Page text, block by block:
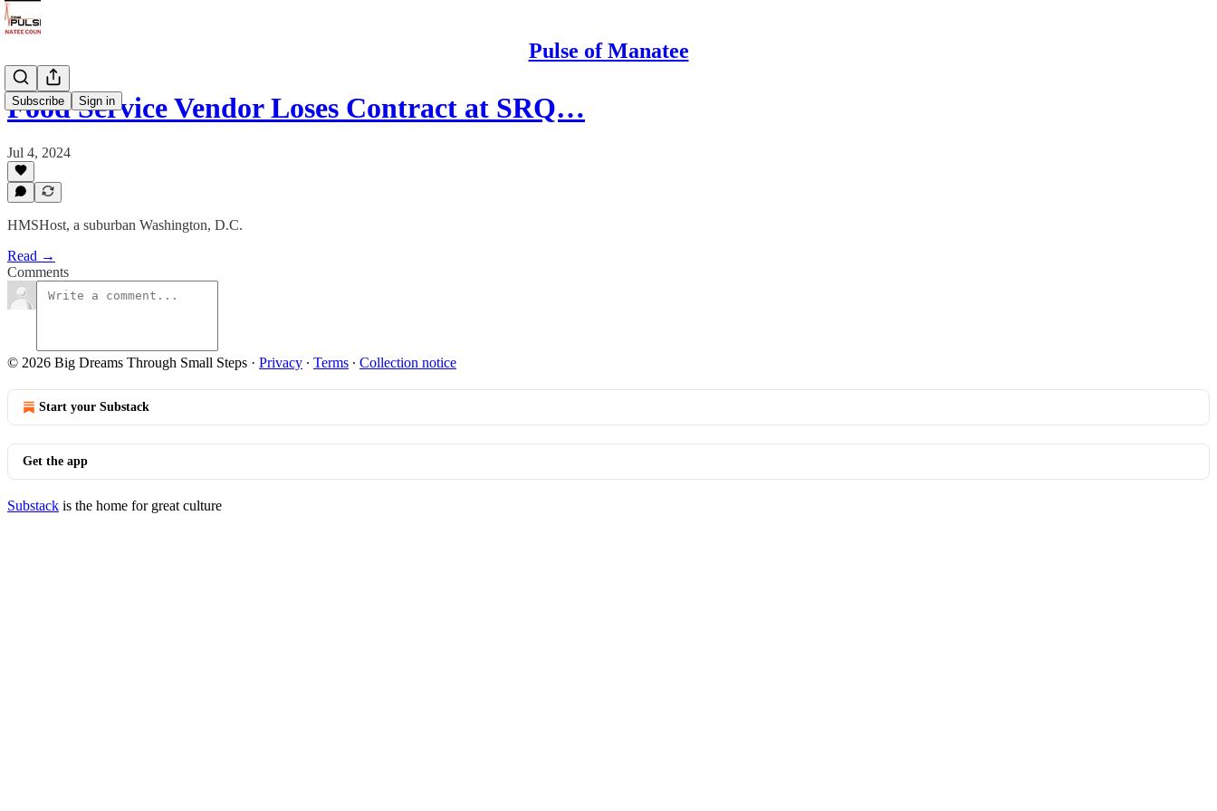
Pulse of Manatee
Subscribe Sign in
Food Service Vendor Loses Contract at SRQ…
Jul 4, 2024
HMSHost, a suburban Washington, D.C.
Read →
Comments
© 2026 Big Dreams Through Small Steps · Privacy ∙ Terms ∙ Collection notice
Start your Substack
Get the app
Substack is the home for great culture